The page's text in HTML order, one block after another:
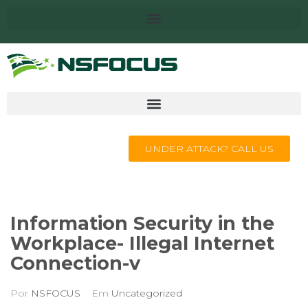
UNDER ATTACK? CALL US
Information Security in the
Workplace- Illegal Internet
Connection-v
Por NSFOCUS Em Uncategorized